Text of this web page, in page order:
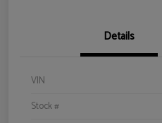
Details
VIN
Stock #